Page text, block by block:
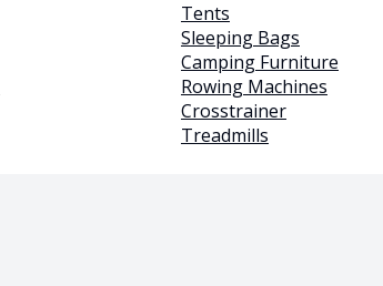
Tents
Sleeping Bags
Camping Furniture
Rowing Machines
Crosstrainer
Treadmills